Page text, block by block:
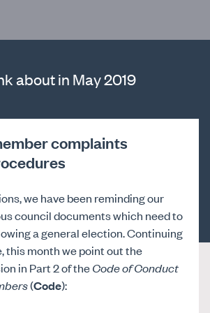
about in May 2019
complaints
we have been reminding our
council documents which need to
a general election. Continuing
this month we point out the
in Part 2 of theCode of Conduct
(Code):